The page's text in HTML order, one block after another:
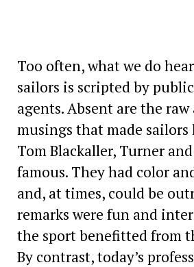
Too often, what we do
sailors is scripted by
agents. Absent are the
musings that made sailors
Tom Blackaller, Turner
famous. They had color
and, at times, could be
remarks were fun and
the sport benefitted from
By contrast, today’s